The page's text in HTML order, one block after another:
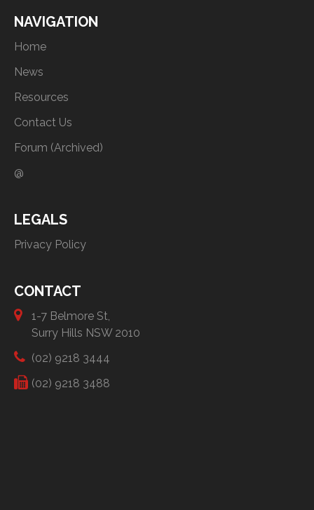
NAVIGATION
Home
News
Resources
Contact Us
Forum (Archived)
@
LEGALS
Privacy Policy
CONTACT
1-7 Belmore St,
Surry Hills NSW 2010
(02) 9218 3444
(02) 9218 3488